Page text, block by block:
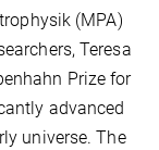
(MPA)
Teresa
Prize for
advanced
universe. The